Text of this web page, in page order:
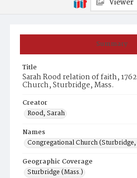
Summary
Title
Sarah Rood relation of faith,
Church, Sturbridge, Mass.
Creator
Rood, Sarah
Names
Congregational Church (Sturbridge,
Geographic Coverage
Sturbridge (Mass.)
Viewer